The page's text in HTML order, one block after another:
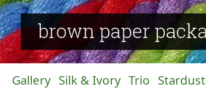
Gallery Silk & Ivory Trio Stardust